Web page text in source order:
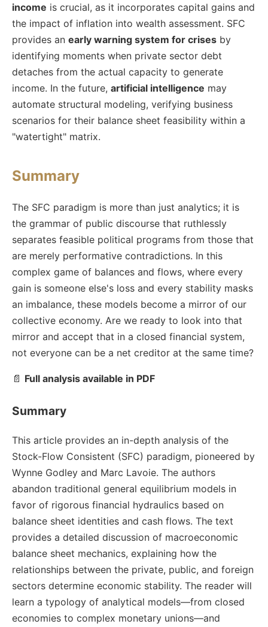
income is crucial, as it incorporates capital gains and
the impact of inflation into wealth assessment. SFC
provides an early warning system for crises by
identifying moments when private sector debt
detaches from the actual capacity to generate
income. In the future, artificial intelligence may
automate structural modeling, verifying business
scenarios for their balance sheet feasibility within a
"watertight" matrix.
Summary
The SFC paradigm is more than just analytics; it is
the grammar of public discourse that ruthlessly
separates feasible political programs from those that
are merely performative contradictions. In this
complex game of balances and flows, where every
gain is someone else's loss and every stability masks
an imbalance, these models become a mirror of our
collective economy. Are we ready to look into that
mirror and accept that in a closed financial system,
not everyone can be a net creditor at the same time?
📄 Full analysis available in PDF
Summary
This article provides an in-depth analysis of the
Stock-Flow Consistent (SFC) paradigm, pioneered by
Wynne Godley and Marc Lavoie. The authors
abandon traditional general equilibrium models in
favor of rigorous financial hydraulics based on
balance sheet identities and cash flows. The text
provides a detailed discussion of macroeconomic
balance sheet mechanics, explaining how the
relationships between the private, public, and foreign
sectors determine economic stability. The reader will
learn a typology of analytical models—from closed
economies to complex monetary unions—and